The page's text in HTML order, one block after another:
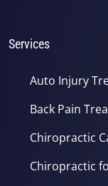
Services
Auto Injury
Back Pain
Chiropractic
Chiropractic